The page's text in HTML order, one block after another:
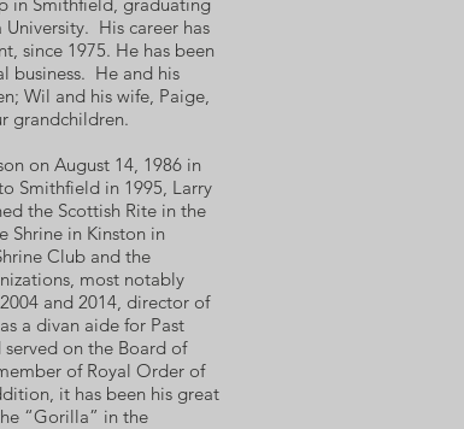
His career has
since 1975. He has been
business. He and his
Wil and his wife, Paige,
grandchildren.
on August 14, 1986 in
Smithfield in 1995, Larry
the Scottish Rite in the
Shrine in Kinston in
Club and the
most notably
and 2014, director of
a divan aide for Past
on the Board of
of Royal Order of
it has been his great
“Gorilla” in the